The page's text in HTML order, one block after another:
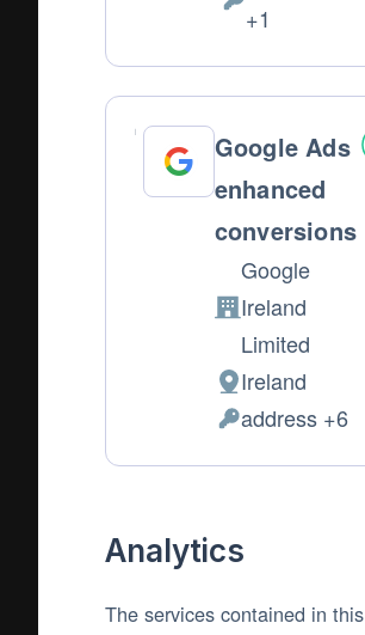
processing:
Personal
processed:
+1
Google Ads
enhanced
conversions
Company:
Google
Ireland
Limited
Place
of
processing:
Ireland
Personal
Data
address +6
Analytics
The services contained in this